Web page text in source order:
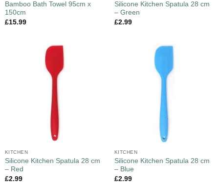
Bamboo Bath Towel 95cm x
150cm
£15.99
Silicone Kitchen Spatula 28 cm
– Green
£2.99
KITCHEN
Silicone Kitchen Spatula 28 cm
– Red
£2.99
KITCHEN
Silicone Kitchen Spatula 28 cm
– Blue
£2.99